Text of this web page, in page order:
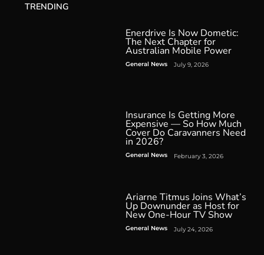
TRENDING
Enerdrive Is Now Dometic:
The Next Chapter for
Australian Mobile Power
General News July 9, 2026
Insurance Is Getting More
Expensive — So How Much
Cover Do Caravanners Need
in 2026?
General News February 3, 2026
Ariarne Titmus Joins What’s
Up Downunder as Host for
New One-Hour TV Show
General News July 24, 2026